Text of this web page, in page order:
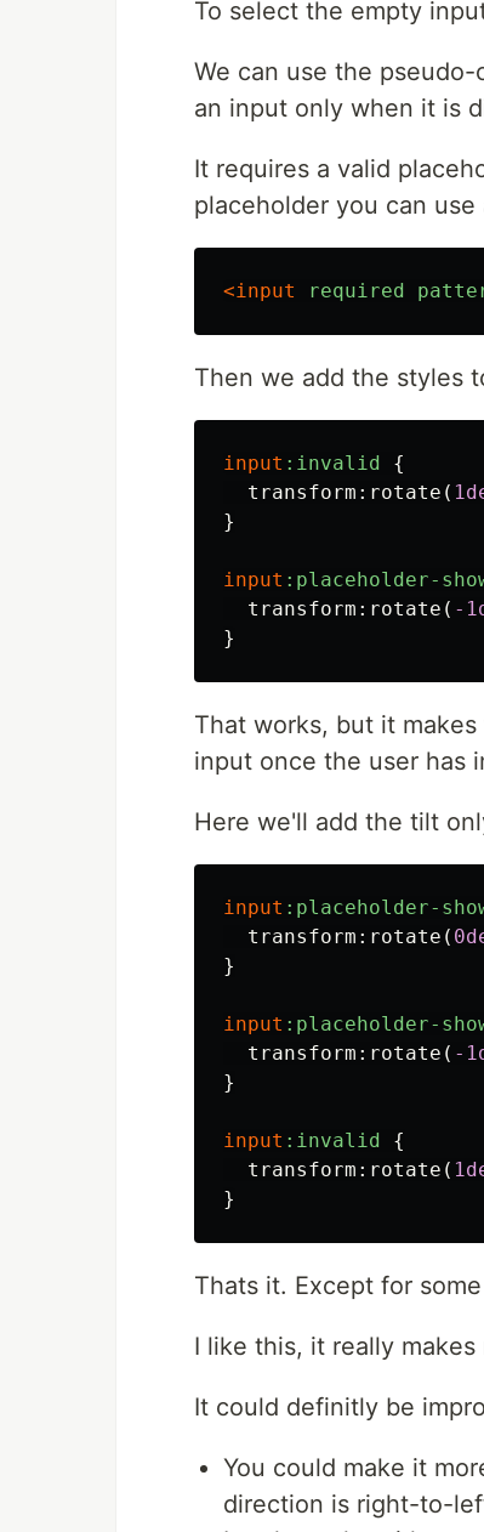
To select the empty
We can use the pseudo-
an input only when it is
It requires a valid
placeholder you can use
<input required
Then we add the styles
input :invalid
{
transform : rotate (
}
input :placeholder-
transform : rotate ( -
}
That works, but it makes
input once the user has
Here we'll add the tilt
input :placeholder-
transform : rotate (
}
input :placeholder-
transform : rotate ( -
}
input :invalid
{
transform : rotate (
}
Thats it. Except for
I like this, it really
It could definitly be
You could make it
direction is right-to-